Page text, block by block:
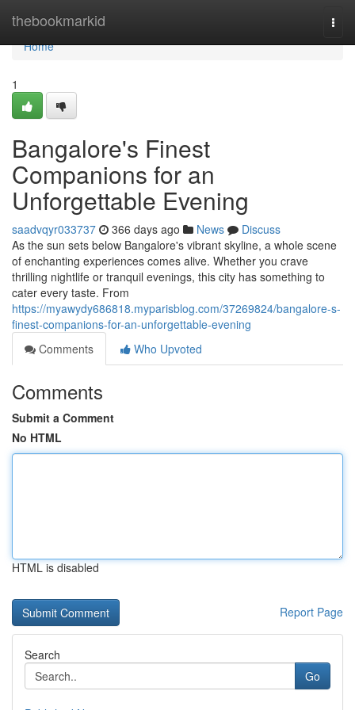
thebookmarkid
Home
Home
1
Bangalore's Finest
Companions for an
Unforgettable Evening
saadvqyr033737 366 days ago News
Discuss
As the sun sets below Bangalore's vibrant skyline, a whole scene
of enchanting experiences comes alive. Whether you crave
thrilling nightlife or tranquil evenings, this city has something to
cater every taste. From
https://myawydy686818.myparisblog.com/37269824/bangalore-s-
finest-companions-for-an-unforgettable-evening
Comments
Who Upvoted
Comments
Submit a Comment
No HTML
HTML is disabled
Report Page
Search
Go